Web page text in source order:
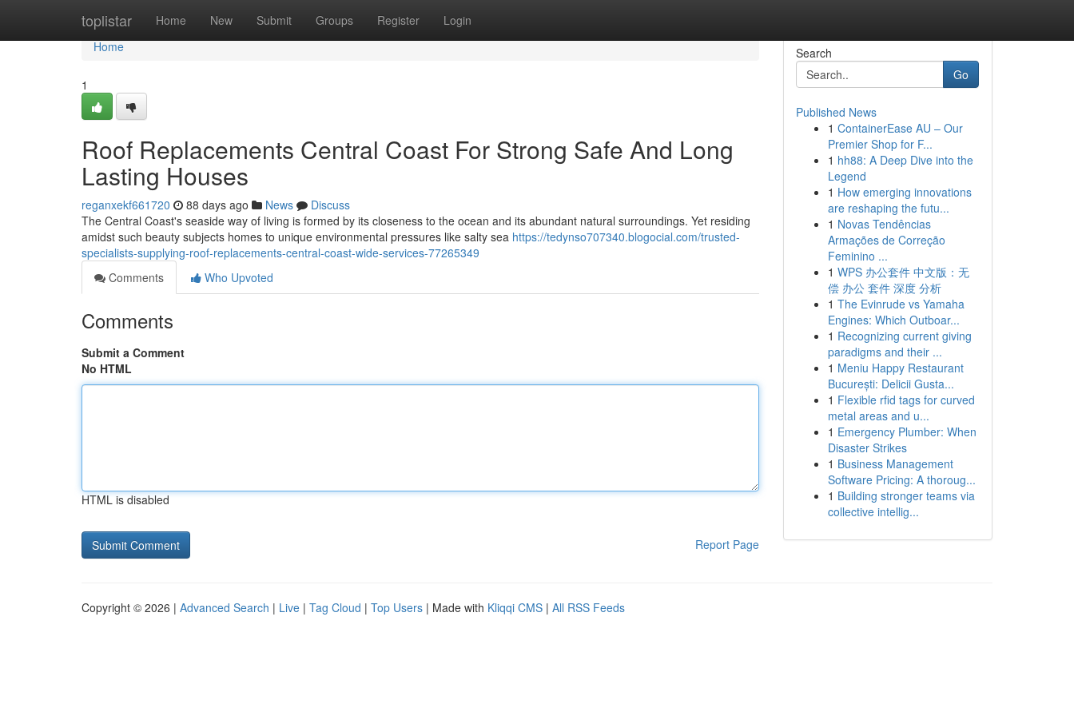
toplistar Home New Submit Groups Register Login
Home
Home
1
Roof Replacements Central Coast For Strong Safe And Long
Lasting Houses
reganxekf661720 88 days ago News
Discuss
The Central Coast's seaside way of living is formed by its closeness to the ocean and its abundant natural surroundings. Yet residing
amidst such beauty subjects homes to unique environmental pressures like salty sea https://tedynso707340.blogocial.com/trusted-
specialists-supplying-roof-replacements-central-coast-wide-services-77265349
Comments
Who Upvoted
Comments
Submit a Comment
No HTML
HTML is disabled
Report Page
Search
Go
Published News
1 ContainerEase AU – Our
Premier Shop for F...
1 hh88: A Deep Dive into the
Legend
1 How emerging innovations
are reshaping the futu...
1 Novas Tendências
Armações de Correção
Feminino ...
1 WPS 办公套件 中文版：无
偿 办公 套件 深度 分析
1 The Evinrude vs Yamaha
Engines: Which Outboar...
1 Recognizing current giving
paradigms and their ...
1 Meniu Happy Restaurant
București: Delicii Gusta...
1 Flexible rfid tags for curved
metal areas and u...
1 Emergency Plumber: When
Disaster Strikes
1 Business Management
Software Pricing: A thoroug...
1 Building stronger teams via
collective intellig...
Copyright © 2026 | Advanced Search | Live | Tag Cloud | Top Users | Made with Kliqqi CMS | All RSS Feeds